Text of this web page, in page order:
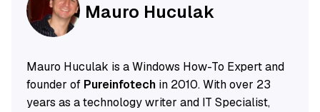
Mauro Huculak
Mauro Huculak is a Windows How-To Expert and
founder of Pureinfotechin 2010. With over 23
years as a technology writer and IT Specialist,